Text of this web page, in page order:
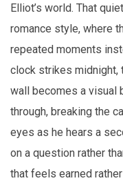
Elliot’s world. That
romance style, where
repeated moments
clock strikes midnight,
wall becomes a visual
through, breaking the
eyes as he hears a
on a question rather
that feels earned